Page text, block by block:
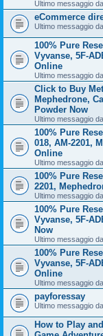
Ultimo messaggio da
eCommerce
Ultimo messaggio da
100% Pure
Vyvanse, 5F-
Online
Ultimo messaggio da
Click to Buy
Mephedrone,
Powder Now
Ultimo messaggio da
100% Pure
018, AM-2201,
Online
Ultimo messaggio da
100% Pure
2201,
Ultimo messaggio da
100% Pure
Vyvanse, 5F-
Now
Ultimo messaggio da
100% Pure
Vyvanse, 5F-
Online
Ultimo messaggio da
payforessay
Ultimo messaggio da
How to Play